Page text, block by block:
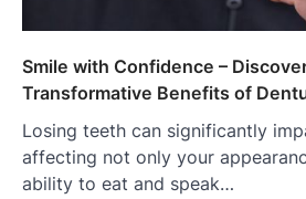
Smile with Confidence –
Transformative Benefits of
Losing teeth can significantly
affecting not only your
ability to eat and speak…